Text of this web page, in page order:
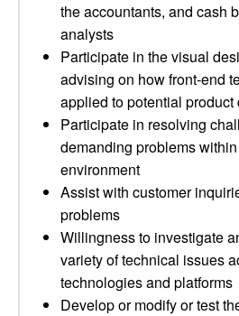
the accountants, and cash
analysts
Participate in the visual
advising on how front‑end
applied to potential product
Participate in resolving
demanding problems
environment
Assist with customer
problems
Willingness to investigate
variety of technical issues
technologies and platforms
Develop or modify or test